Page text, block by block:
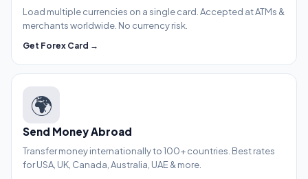
Load multiple currencies on a single card. Accepted at ATMs &
merchants worldwide. No currency risk.
Get Forex Card →
🌍
Send Money Abroad
Transfer money internationally to 100+ countries. Best rates
for USA, UK, Canada, Australia, UAE & more.